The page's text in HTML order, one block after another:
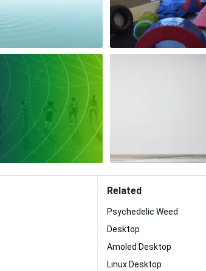
Related
Psychedelic Weed
Desktop
Amoled Desktop
Linux Desktop